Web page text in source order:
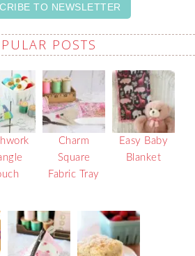
TO NEWSLETTER
POSTS
Charm
Square
Fabric Tray
Easy Baby
Blanket